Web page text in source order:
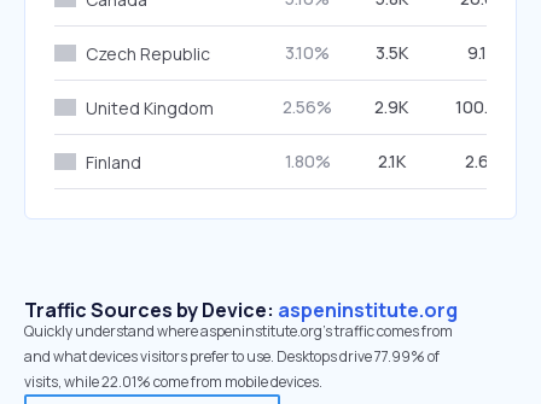
Czech Republic 3.10% 3.5K 9.17%
United Kingdom 2.56% 2.9K 100.00%
Finland 1.80% 2.1K 2.68%
Traffic Sources by Device: aspeninstitute.org
Quickly understand where aspeninstitute.org’s traffic comes from
and what devices visitors prefer to use. Desktops drive 77.99% of
visits, while 22.01% come from mobile devices.